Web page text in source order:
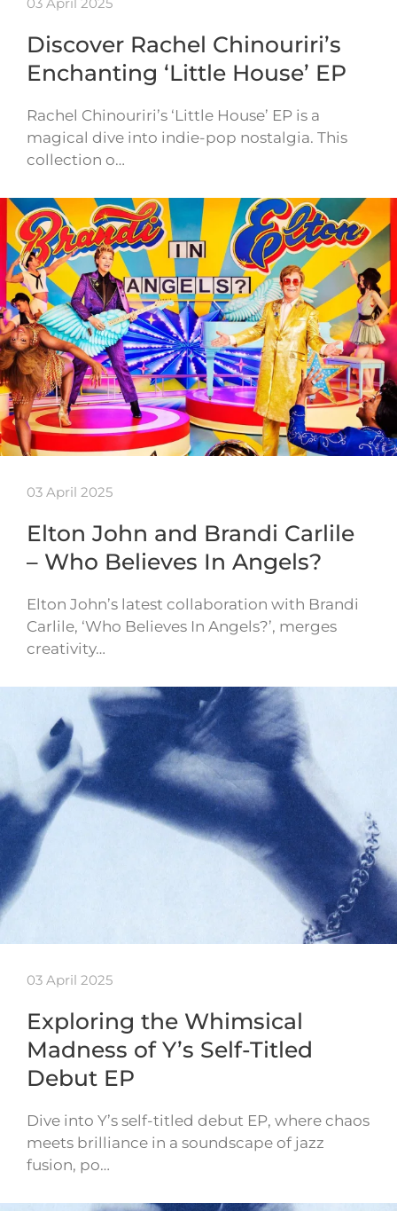
Discover Rachel Chinouriri’s
Enchanting ‘Little House’ EP
Rachel Chinouriri’s ‘Little House’ EP is a
magical dive into indie-pop nostalgia. This
collection o…
03 April 2025
Elton John and Brandi Carlile
– Who Believes In Angels?
Elton John’s latest collaboration with Brandi
Carlile, ‘Who Believes In Angels?’, merges
creativity…
03 April 2025
Exploring the Whimsical
Madness of Y’s Self-Titled
Debut EP
Dive into Y’s self-titled debut EP, where chaos
meets brilliance in a soundscape of jazz
fusion, po…